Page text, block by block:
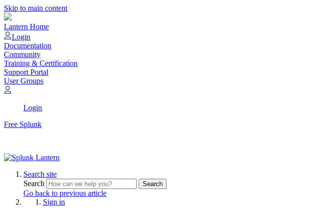
Skip to main content
Lantern Home
Login
Documentation
Community
Training & Certification
Support Portal
User Groups
Login
Free Splunk
Search site
Search
Search
Go back to previous article
Sign in